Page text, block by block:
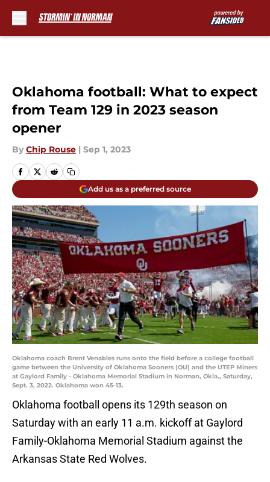
Oklahoma football: What to expect
from Team 129 in 2023 season
opener
By Chip Rouse | Sep 1, 2023
Add us as a preferred source
Oklahoma coach Brent Venables runs onto the field before a college football
game between the University of Oklahoma Sooners (OU) and the UTEP Miners
at Gaylord Family - Oklahoma Memorial Stadium in Norman, Okla., Saturday,
Sept. 3, 2022. Oklahoma won 45-13.
Oklahoma football opens its 129th season on
Saturday with an early 11 a.m. kickoff at Gaylord
Family-Oklahoma Memorial Stadium against the
Arkansas State Red Wolves.